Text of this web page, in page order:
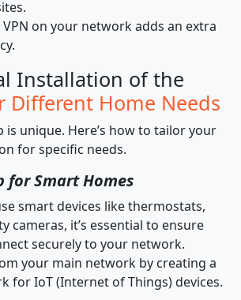
VPN on your network adds an extra
Installation of the
Home Needs
is unique. Here’s how to tailor your
for specific needs.
for Smart Homes
smart devices like thermostats,
cameras, it’s essential to ensure
securely to your network.
your main network by creating a
for IoT (Internet of Things) devices.